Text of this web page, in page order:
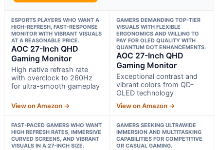
ESPORTS PLAYERS WHO WANT A
HIGH-REFRESH, FAST-RESPONSE
MONITOR WITH VIBRANT VISUALS
AT A REASONABLE PRICE.
AOC 27-Inch QHD
Gaming Monitor
High native refresh rate
with overclock to 260Hz
for ultra-smooth gameplay
View on Amazon →
GAMERS DEMANDING TOP-TIER
VISUALS WITH FLEXIBLE
ERGONOMICS AND WILLING TO
PAY FOR OLED QUALITY WITH
QUANTUM DOT ENHANCEMENTS.
AOC 27-Inch QHD
Gaming Monitor
Exceptional contrast and
vibrant colors from QD-
OLED technology
View on Amazon →
FAST-PACED GAMERS WHO WANT
HIGH REFRESH RATES, IMMERSIVE
CURVED SCREENS, AND VIBRANT
VISUALS IN A 27-INCH SIZE.
GAMERS SEEKING ULTRAWIDE
IMMERSION AND MULTITASKING
CAPABILITIES FOR COMPETITIVE
OR CASUAL GAMING.